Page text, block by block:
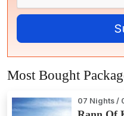
Most Bought
07 Nights /